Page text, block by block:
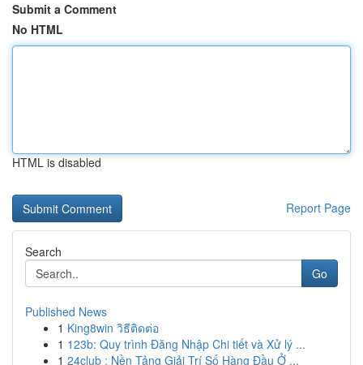
Submit a Comment
No HTML
HTML is disabled
Report Page
Search
Go
Published News
1 King8win วิธีติดต่อ
1 123b: Quy trình Đăng Nhập Chi tiết và Xử lý ...
1 24club : Nền Tảng Giải Trí Số Hàng Đầu Ở ...